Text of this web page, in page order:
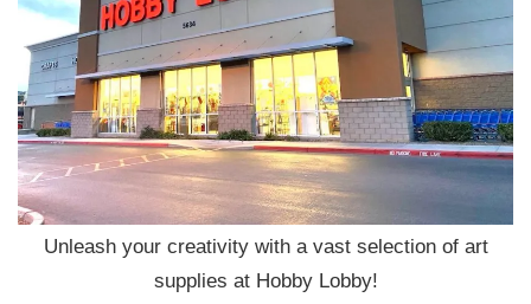
Unleash your creativity with a vast selection of art
supplies at Hobby Lobby!